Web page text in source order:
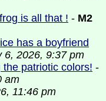
is all that ! - M2
has a boyfriend
6, 2026, 9:37 pm
patriotic colors! -
am
11:46 pm